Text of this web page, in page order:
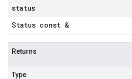
status
Status const &
Returns
Type